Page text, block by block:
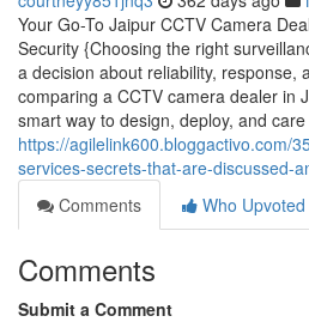
Your Go-To Jaipur CCTV Camera
Security {Choosing the right
a decision about reliability, response,
comparing a CCTV camera dealer in
smart way to design, deploy, and
https://agilelink600.bloggactivo.com/
services-secrets-that-are-discussed-
Comments
Who Upvoted
Comments
Submit a Comment